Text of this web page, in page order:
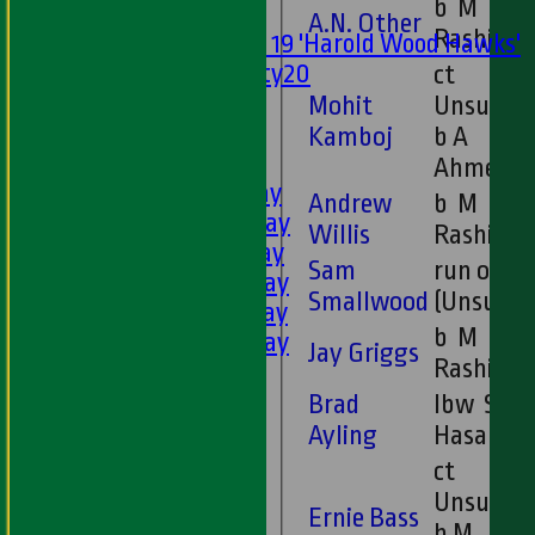
Under 19 'Harold Wood Hawks'
Twenty20
1st XI - Saturday
2nd XI - Saturday
3rd XI - Saturday
4th XI - Saturday
5th XI - Saturday
6th XI - Saturday
A.N. Other b M
Rashid
Mohit
Kamboj
ct
Unsure
b A
Ahmed
Andrew
Willis
b M
Rashid
Sam
Smallwood
run out
(Unsure)
Jay Griggs b M
Rashid
Brad
Ayling
lbw S
Hasan
Ernie Bass
ct
Unsure